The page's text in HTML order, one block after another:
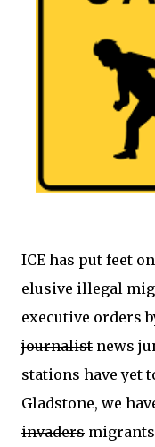
ICE has put feet
elusive illegal
executive orders
journalist news
stations have yet
Gladstone, we
invaders